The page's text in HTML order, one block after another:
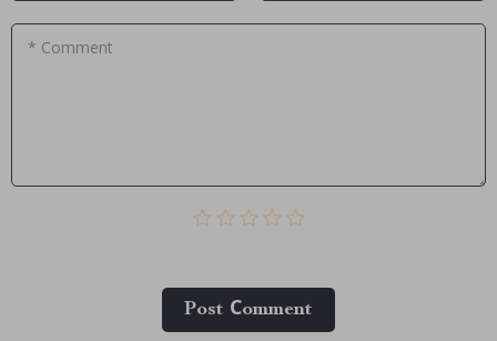
* Comment
Post Сomment